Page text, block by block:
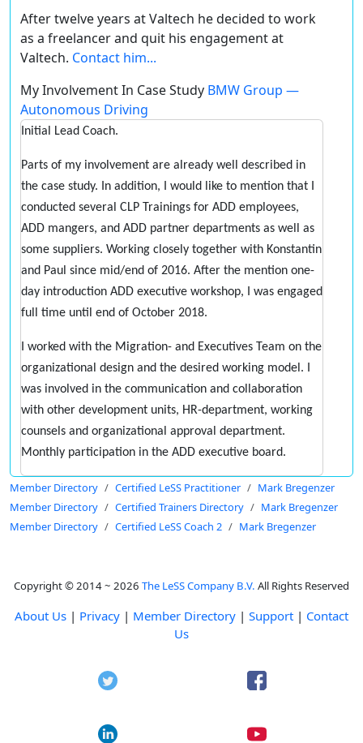
After twelve years at Valtech he decided to work
as a freelancer and quit his engagement at
Valtech. Contact him...
My Involvement In Case Study BMW Group —
Autonomous Driving
Initial Lead Coach.
Parts of my involvement are already well described in
the case study. In addition, I would like to mention that I
conducted several CLP Trainings for ADD employees,
ADD mangers, and ADD partner departments as well as
some suppliers. Working closely together with Konstantin
and Paul since mid/end of 2016. After the mention one-
day introduction ADD executive workshop, I was engaged
full time until end of October 2018.
I worked with the Migration- and Executives Team on the
organizational design and the desired working model. I
was involved in the communication and collaboration
with other development units, HR-department, working
counsels and organizational approval department.
Monthly participation in the ADD executive board.
Member Directory Certified LeSS Practitioner
Mark Bregenzer
Member Directory
Certified Trainers Directory
Mark Bregenzer
Member Directory
Certified LeSS Coach 2 Mark Bregenzer
Copyright © 2014 ~ 2026 The LeSS Company B.V. All Rights Reserved
About Us | Privacy | Member Directory | Support | Contact
Us